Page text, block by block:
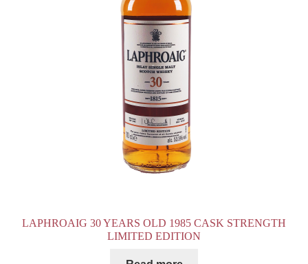
LAPHROAIG 30 YEARS OLD 1985 CASK STRENGTH
LIMITED EDITION